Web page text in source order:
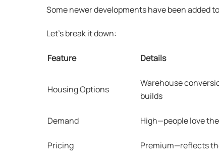
Some newer developments have been added
Let’s break it down:
Feature Details
Housing Options
Warehouse
builds
Demand High—people love
Pricing Premium—reflects